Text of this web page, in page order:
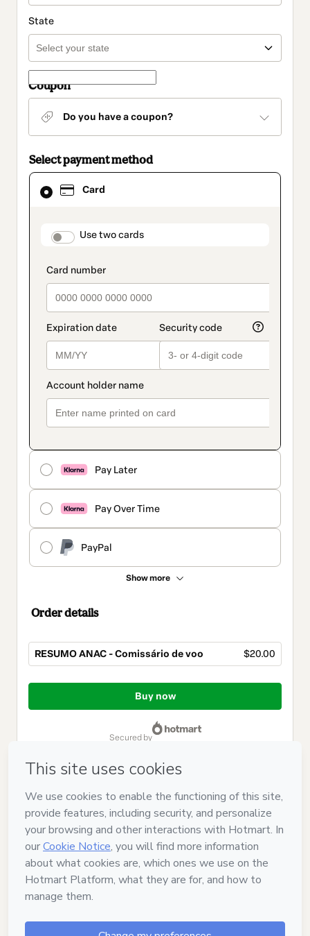
State
Coupon
Do you have a coupon?
Select payment method
Card
payment_data.section_title_v2
Use two cards
Pay Later
Pay Over Time
PayPal
Show more
Card
selected
method
Order details
RESUMO ANAC - Comissário de voo $20.00
Total
$20.00
Buy now
secured by
Can't complete this purchase? Please visit our Help Center
If you need to submit a request to our support team, please
provide the code below:
Was your information autofill in?Click here to learn more .
By clicking 'Buy Now' I declare that I (i) understand that
Hotmart is processing this order on behalf of
and has no responsibility for the content and/or control over it;